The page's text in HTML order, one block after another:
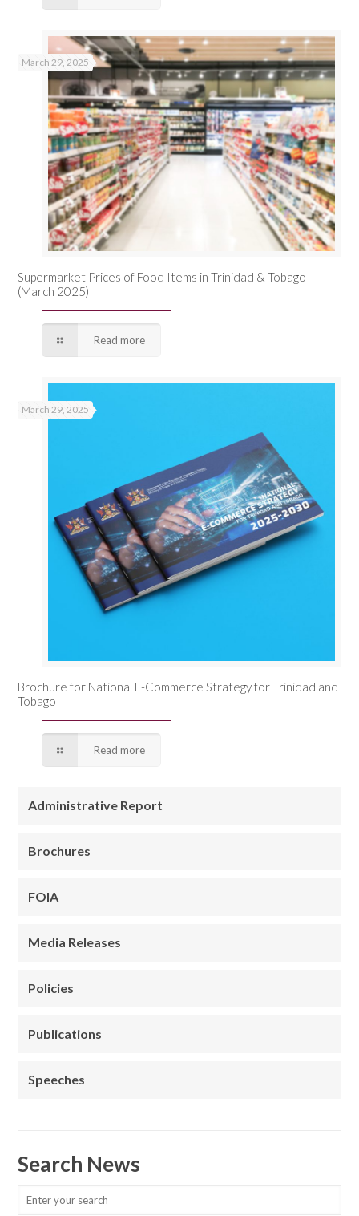
March 29, 2025
Supermarket Prices of Food Items in Trinidad & Tobago
(March 2025)
Read more
March 29, 2025
Brochure for National E-Commerce Strategy for Trinidad and
Tobago
Read more
Administrative Report
Brochures
FOIA
Media Releases
Policies
Publications
Speeches
Search News